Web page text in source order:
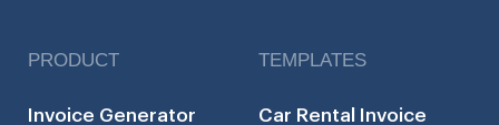
PRODUCT
Invoice Generator
TEMPLATES
Car Rental Invoice